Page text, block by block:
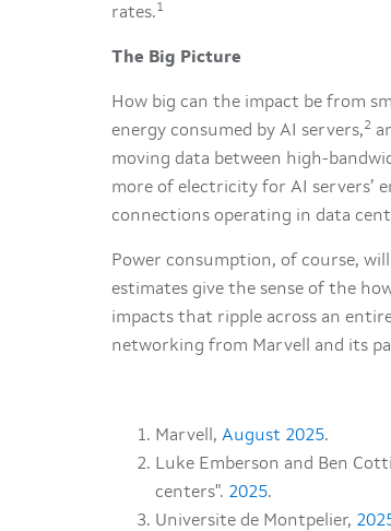
rates.1
The Big Picture
How big can the impact be from
energy consumed by AI servers,2
moving data between high-
more of electricity for AI servers’
connections operating in data
Power consumption, of course,
estimates give the sense of the
impacts that ripple across an
networking from Marvell and its
Marvell, August 2025.
Luke Emberson and Ben
centers". 2025.
Universite de Montpelier,